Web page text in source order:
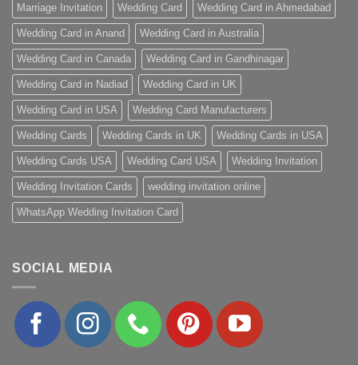
Marriage Invitation Wedding Card Wedding Card in Ahmedabad
Wedding Card in Anand Wedding Card in Australia
Wedding Card in Canada Wedding Card in Gandhinagar
Wedding Card in Nadiad Wedding Card in UK
Wedding Card in USA Wedding Card Manufacturers
Wedding Cards Wedding Cards in UK Wedding Cards in USA
Wedding Cards USA Wedding Card USA Wedding Invitation
Wedding Invitation Cards wedding invitation online
WhatsApp Wedding Invitation Card
SOCIAL MEDIA